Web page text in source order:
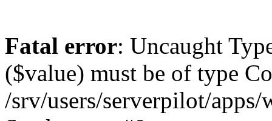
Fatal error: Uncaught
($value) must be of type
/srv/users/serverpilot/